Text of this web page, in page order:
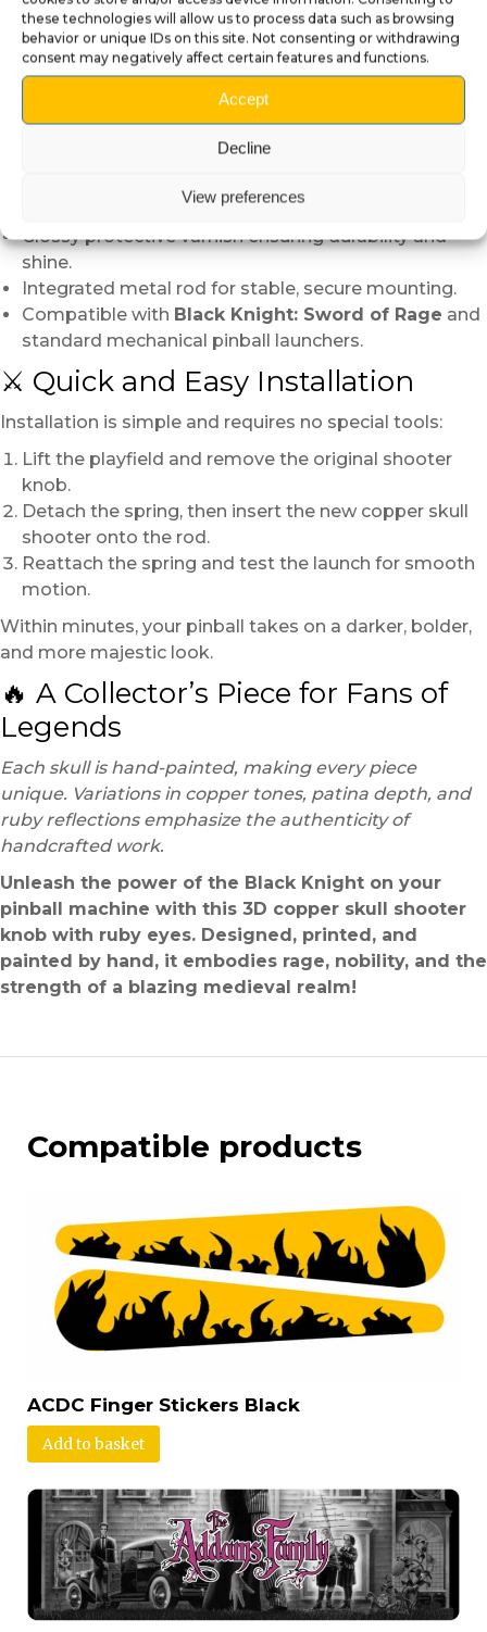
these technologies will allow us to process data such as browsing
behavior or unique IDs on this site. Not consenting or withdrawing
consent may negatively affect certain features and functions.
Accept
Decline
View preferences
shine. This fully manual process gives every skull its
own personality — a miniature work of art.
🔧 Technical Details
Individually modeled, 3D printed, and hand-painted.
Copper metallic paint with patina and red
Hand-painted ruby-like eyes for a realistic glow.
Glossy protective varnish ensuring durability and
shine.
Integrated metal rod for stable, secure mounting.
Compatible with Black Knight: Sword of Rage and
standard mechanical pinball launchers.
⚔️ Quick and Easy Installation
Installation is simple and requires no special tools:
Lift the playfield and remove the original shooter
knob.
Detach the spring, then insert the new copper skull
shooter onto the rod.
Reattach the spring and test the launch for smooth
motion.
Within minutes, your pinball takes on a darker, bolder,
and more majestic look.
🔥 A Collector’s Piece for Fans of
Legends
Each skull is hand-painted, making every piece
unique. Variations in copper tones, patina depth, and
ruby reflections emphasize the authenticity of
handcrafted work.
Unleash the power of the Black Knight on your
pinball machine with this 3D copper skull shooter
knob with ruby eyes. Designed, printed, and
painted by hand, it embodies rage, nobility, and the
strength of a blazing medieval realm!
Compatible products
ACDC Finger Stickers Black
Add to basket